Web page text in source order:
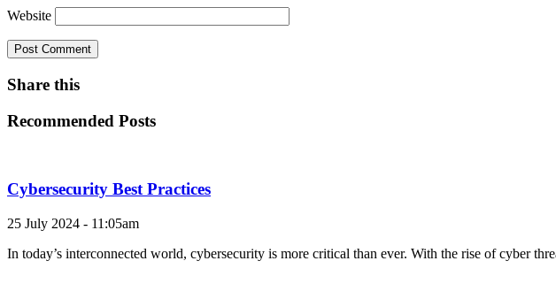
Website
Share this
Recommended Posts
Cybersecurity Best Practices
25 July 2024 - 11:05am
In today’s interconnected world, cybersecurity is more critical than ever. With the rise of cyber